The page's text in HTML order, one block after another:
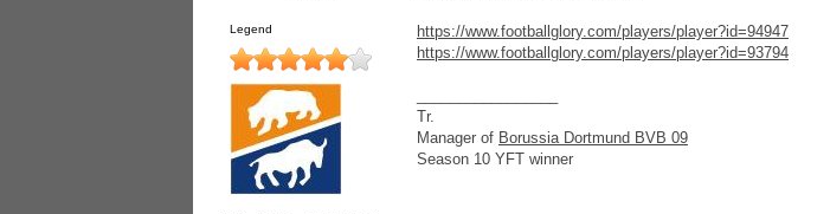
Legend
https://www.footballglory.com/players/player?id=94947
https://www.footballglory.com/players/player?id=93794
Tr.
Manager of Borussia Dortmund BVB 09
Season 10 YFT winner